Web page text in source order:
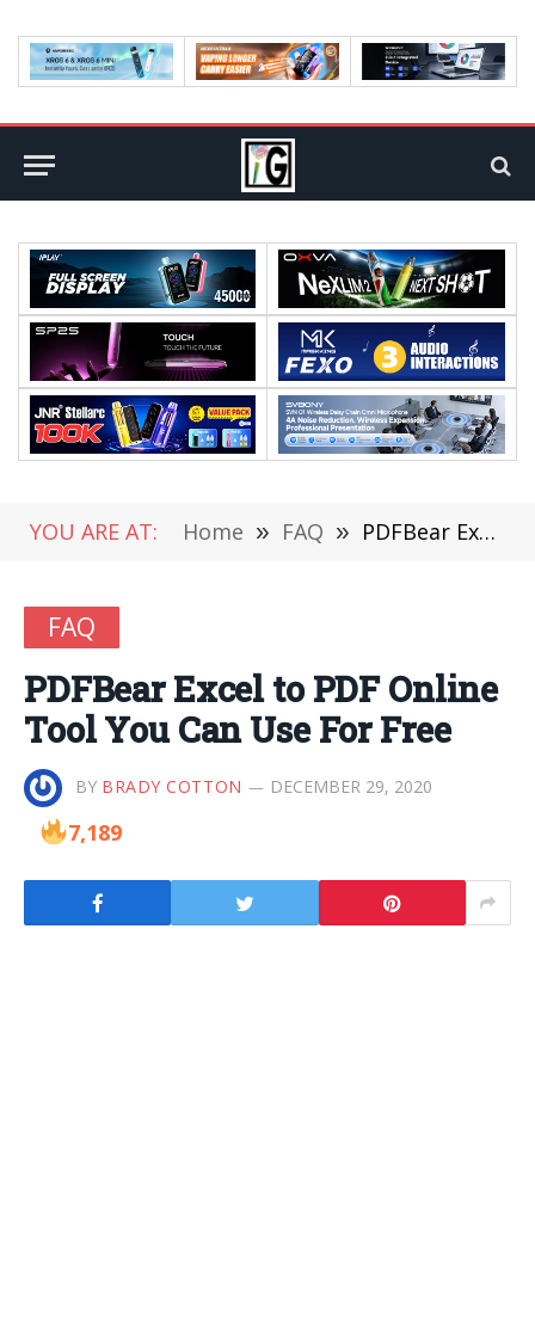
YOU ARE AT: Home » FAQ » PDFBear Excel to PDF Online Tool You Can Use For Free
FAQ
PDFBear Excel to PDF Online
Tool You Can Use For Free
BY BRADY COTTON DECEMBER 29, 2020
7,189